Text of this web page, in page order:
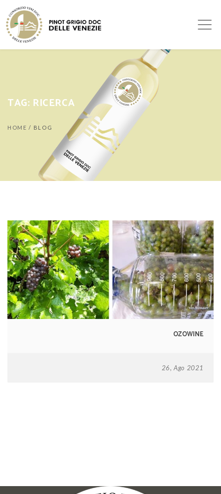
TAG: RICERCA
HOME / BLOG
OZOWINE
26, Ago 2021